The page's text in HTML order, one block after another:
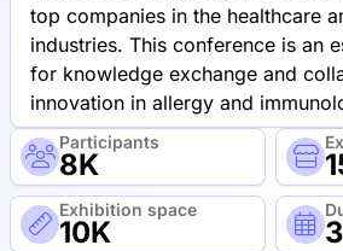
top companies in the healthcare
industries. This conference is an
for knowledge exchange and
innovation in allergy and
Participants
8K
Exhibition space
10K 3